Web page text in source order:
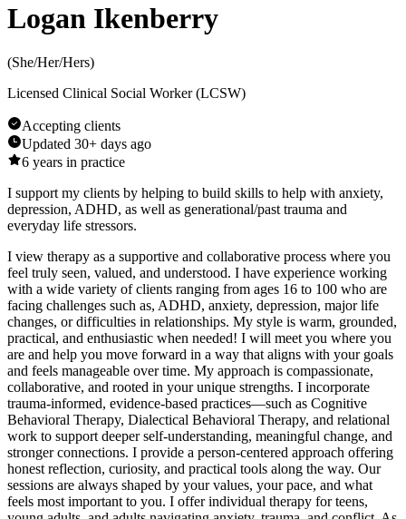
Logan Ikenberry
(She/Her/Hers)
Licensed Clinical Social Worker (LCSW)
Accepting clients
Updated 30+ days ago
6 years in practice
I support my clients by helping to build skills to help with anxiety,
depression, ADHD, as well as generational/past trauma and
everyday life stressors.
I view therapy as a supportive and collaborative process where you
feel truly seen, valued, and understood. I have experience working
with a wide variety of clients ranging from ages 16 to 100 who are
facing challenges such as, ADHD, anxiety, depression, major life
changes, or difficulties in relationships. My style is warm, grounded,
practical, and enthusiastic when needed! I will meet you where you
are and help you move forward in a way that aligns with your goals
and feels manageable over time. My approach is compassionate,
collaborative, and rooted in your unique strengths. I incorporate
trauma-informed, evidence-based practices—such as Cognitive
Behavioral Therapy, Dialectical Behavioral Therapy, and relational
work to support deeper self-understanding, meaningful change, and
stronger connections. I provide a person-centered approach offering
honest reflection, curiosity, and practical tools along the way. Our
sessions are always shaped by your values, your pace, and what
feels most important to you. I offer individual therapy for teens,